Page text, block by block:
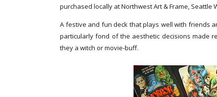
purchased locally at Northwest Art & Frame, Seattle
A festive and fun deck that plays well with friends
particularly fond of the aesthetic decisions made
they a witch or movie-buff.